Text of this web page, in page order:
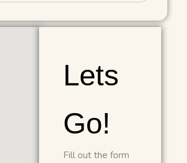
Lets
Go!
Fill out the form